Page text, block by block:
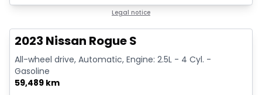
Legal notice
2023 Nissan Rogue S
All-wheel drive, Automatic, Engine: 2.5L - 4 Cyl. -
Gasoline
59,489 km